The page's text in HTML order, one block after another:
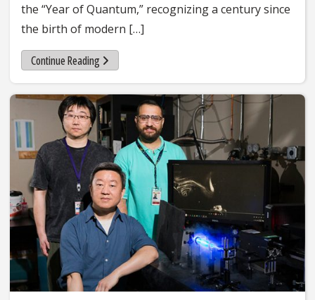
the “Year of Quantum,” recognizing a century since
the birth of modern […]
Continue Reading